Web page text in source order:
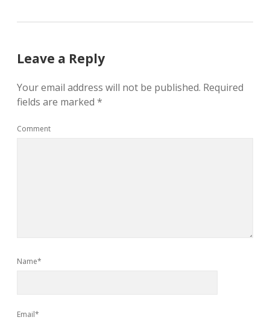
Leave a Reply
Your email address will not be published. Required
fields are marked *
Comment
Name*
Email*